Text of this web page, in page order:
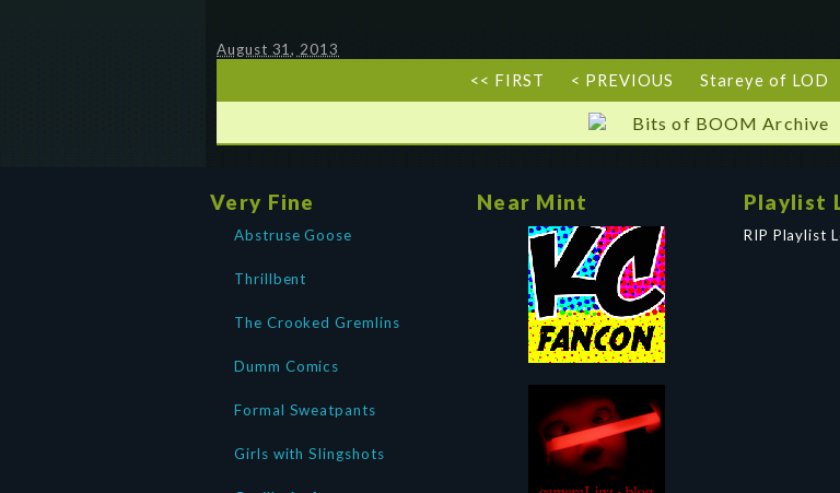
August 31, 2013
<< FIRST < PREVIOUS Stareye of LOD
Bits of BOOM Archive
Very Fine
Abstruse Goose
Thrillbent
The Crooked Gremlins
Dumm Comics
Formal Sweatpants
Girls with Slingshots
Near Mint Playlist
RIP Playlist